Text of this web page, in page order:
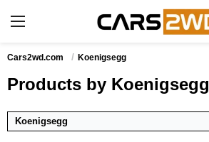
Cars2wd.com Koenigsegg
Products by Koenigsegg
Koenigsegg
:-